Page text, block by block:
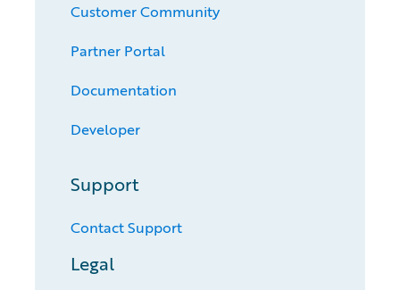
Customer Community
Partner Portal
Documentation
Developer
Support
Contact Support
Legal